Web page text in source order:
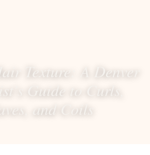
Texture: A Denver
Guide to Curls,
and Coils